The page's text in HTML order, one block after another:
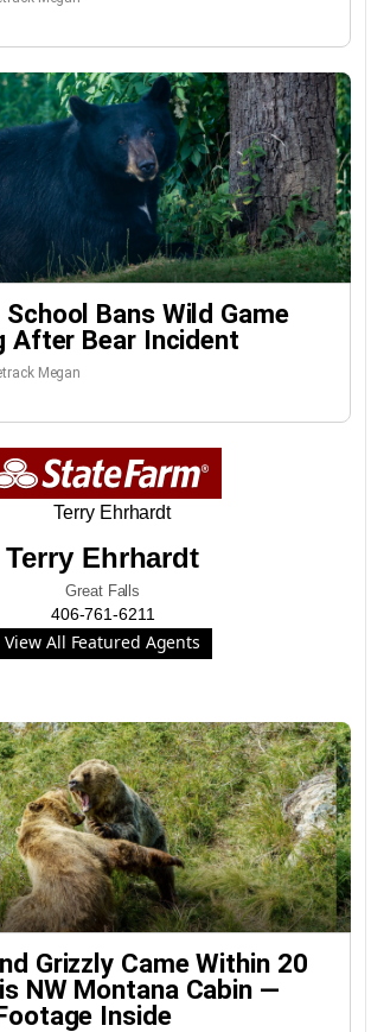
School Bans Wild Game
After Bear Incident
Megan
Terry Ehrhardt
Great Falls
406-761-6211
View All Featured Agents
Grizzly Came Within 20
NW Montana Cabin —
Inside